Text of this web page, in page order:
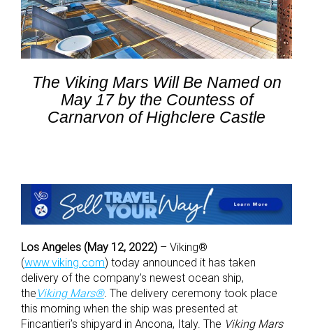
The Viking Mars Will Be Named on
May 17 by the Countess of
Carnarvon of Highclere Castle
Los Angeles (May 12, 2022) – Viking®
(www.viking.com) today announced it has taken
delivery of the company’s newest ocean ship,
the Viking Mars®. The delivery ceremony took place
this morning when the ship was presented at
Fincantieri’s shipyard in Ancona, Italy. The Viking Mars